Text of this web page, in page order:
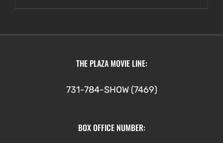
THE PLAZA MOVIE LINE:
731-784-SHOW (7469)
BOX OFFICE NUMBER: